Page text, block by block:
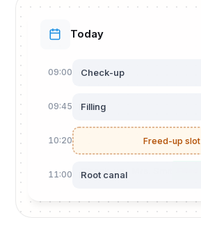
Today
09:00 Check-up
09:45 Filling
10:20 Freed-up slot
Check-up · Mrs. Smit
11:00 Root canal